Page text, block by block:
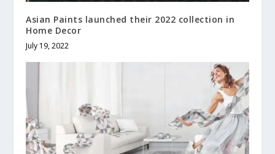
Asian Paints launched their 2022 collection in
Home Decor
July 19, 2022